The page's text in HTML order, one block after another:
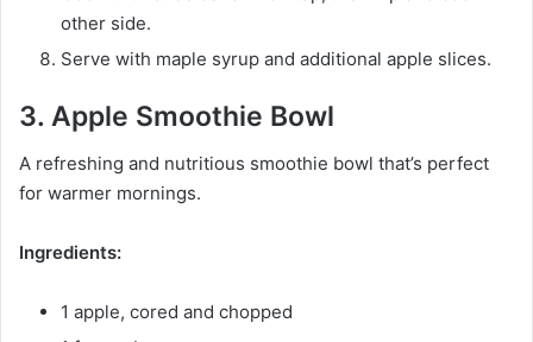
other side.
Serve with maple syrup and additional apple slices.
3. Apple Smoothie Bowl
A refreshing and nutritious smoothie bowl that’s perfect
for warmer mornings.
Ingredients:
1 apple, cored and chopped